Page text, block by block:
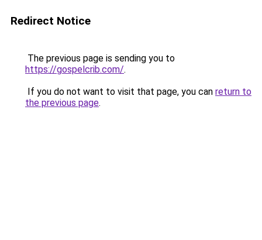
Redirect Notice
The previous page is sending you to
https://gospelcrib.com/.
If you do not want to visit that page, you can return to
the previous page.